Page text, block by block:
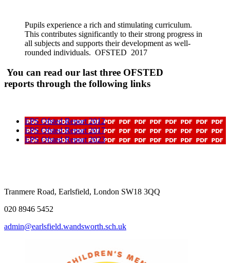
Pupils experience a rich and stimulating curriculum.
This contributes significantly to their strong progress in
all subjects and supports their development as well-
rounded individuals. OFSTED 2017
You can read our last three OFSTED
reports through the following links
EPS Ofsted Report 2012
EPS Ofsted Report 2017
EPS Ofsted Report 2023
Tranmere Road, Earlsfield, London SW18 3QQ
020 8946 5452
admin@earlsfield.wandsworth.sch.uk